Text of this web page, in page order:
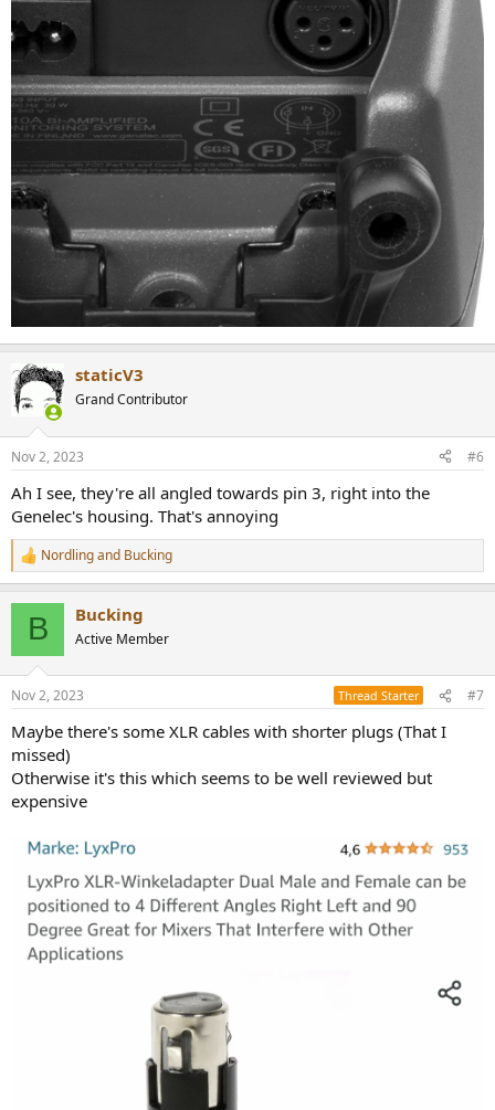
staticV3
Grand Contributor
Nov 2, 2023 #6
Ah I see, they're all angled towards pin 3, right into the
Genelec's housing. That's annoying
R
e
s
Nordlingand Bucking
B Bucking
Active Member
Nov 2, 2023 Thread Starter #7
Maybe there's some XLR cables with shorter plugs (That I
missed)
Otherwise it's this which seems to be well reviewed but
expensive